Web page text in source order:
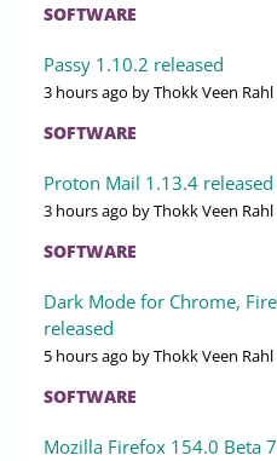
SOFTWARE
Passy 1.10.2 released
3 hours ago by Thokk Veen Rahl
SOFTWARE
Proton Mail 1.13.4 released
3 hours ago by Thokk Veen Rahl
SOFTWARE
Dark Mode for Chrome,
released
5 hours ago by Thokk Veen Rahl
SOFTWARE
Mozilla Firefox 154.0 Beta